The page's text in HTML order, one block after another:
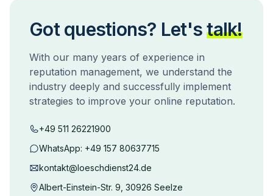
Got questions? Let's talk!
With our many years of experience in
reputation management, we understand the
industry deeply and successfully implement
strategies to improve your online reputation.
+49 511 26221900
WhatsApp: +49 157 80637715
kontakt@loeschdienst24.de
Albert-Einstein-Str. 9, 30926 Seelze